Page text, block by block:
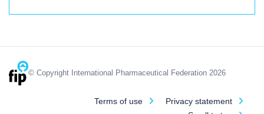
© Copyright International Pharmaceutical Federation 2026
Terms of use
Privacy statement